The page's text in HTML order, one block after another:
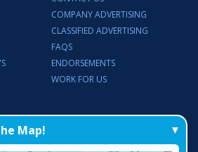
COMPANY ADVERTISING
CLASSIFIED ADVERTISING
FAQS
ENDORSEMENTS
WORK FOR US
Updates
Map!